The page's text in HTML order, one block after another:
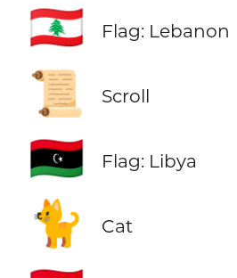
🇱🇧 Flag: Lebanon
📜 Scroll
🇱🇾 Flag: Libya
🐈 Cat